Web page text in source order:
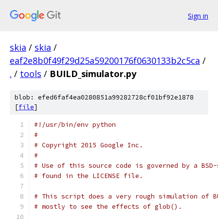
Sign in
skia / skia /
eaf2e8b0f49f29d25a59200176f0630133b2c5ca /
. / tools / BUILD_simulator.py
blob: efed6faf4ea0280851a99282728cf01bf92e1878
[file]
#!/usr/bin/env python
#
# Copyright 2015 Google Inc.
#
# Use of this source code is governed by a
# found in the LICENSE file.
# This script does a very rough simulation of
# mostly to see the effects of glob().